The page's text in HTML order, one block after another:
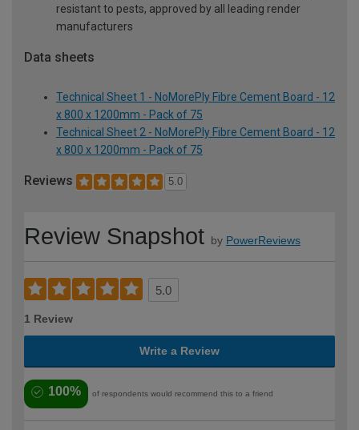
resistant to pests, approved by all leading render
manufacturers
Data sheets
Technical Sheet 1 - NoMorePly Fibre Cement Board - 12
x 800 x 1200mm - Pack of 75
Technical Sheet 2 - NoMorePly Fibre Cement Board - 12
x 800 x 1200mm - Pack of 75
Reviews 5.0
Review Snapshot by PowerReviews
5.0
1 Review
Write a Review
100% of respondents would recommend this to a friend